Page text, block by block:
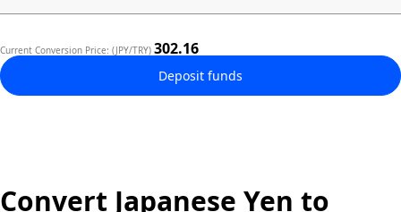
Current Conversion Price: (JPY/TRY) 302.16
Deposit funds
Convert Japanese Yen to